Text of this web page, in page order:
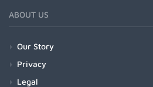
ABOUT US
Our Story
Privacy
Legal